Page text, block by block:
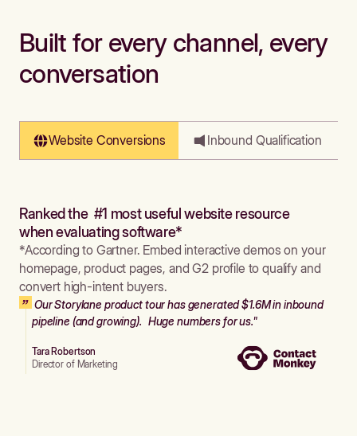
Built for every channel, every
conversation
Website Conversions Inbound Qualification
Ranked the #1 most useful website resource
when evaluating software*
*According to Gartner. Embed interactive demos on your
homepage, product pages, and G2 profile to qualify and
convert high-intent buyers.
Our Storylane product tour has generated $1.6M in inbound
pipeline (and growing). Huge numbers for us."
Tara Robertson
Director of Marketing